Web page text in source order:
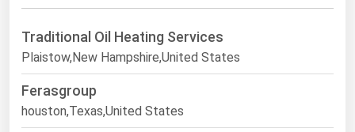
Traditional Oil Heating Services
Plaistow,New Hampshire,United States
Ferasgroup
houston,Texas,United States